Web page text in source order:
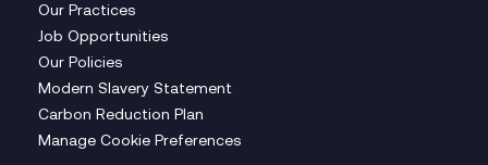
Our Practices
Job Opportunities
Our Policies
Modern Slavery Statement
Carbon Reduction Plan
Manage Cookie Preferences